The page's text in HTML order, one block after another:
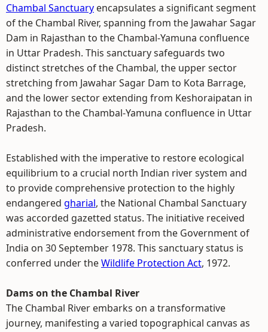
Chambal Sanctuary encapsulates a significant segment
of the Chambal River, spanning from the Jawahar Sagar
Dam in Rajasthan to the Chambal-Yamuna confluence
in Uttar Pradesh. This sanctuary safeguards two
distinct stretches of the Chambal, the upper sector
stretching from Jawahar Sagar Dam to Kota Barrage,
and the lower sector extending from Keshoraipatan in
Rajasthan to the Chambal-Yamuna confluence in Uttar
Pradesh.
Established with the imperative to restore ecological
equilibrium to a crucial north Indian river system and
to provide comprehensive protection to the highly
endangered gharial, the National Chambal Sanctuary
was accorded gazetted status. The initiative received
administrative endorsement from the Government of
India on 30 September 1978. This sanctuary status is
conferred under theWildlife Protection Act, 1972.
Dams on the Chambal River
The Chambal River embarks on a transformative
journey, manifesting a varied topographical canvas as